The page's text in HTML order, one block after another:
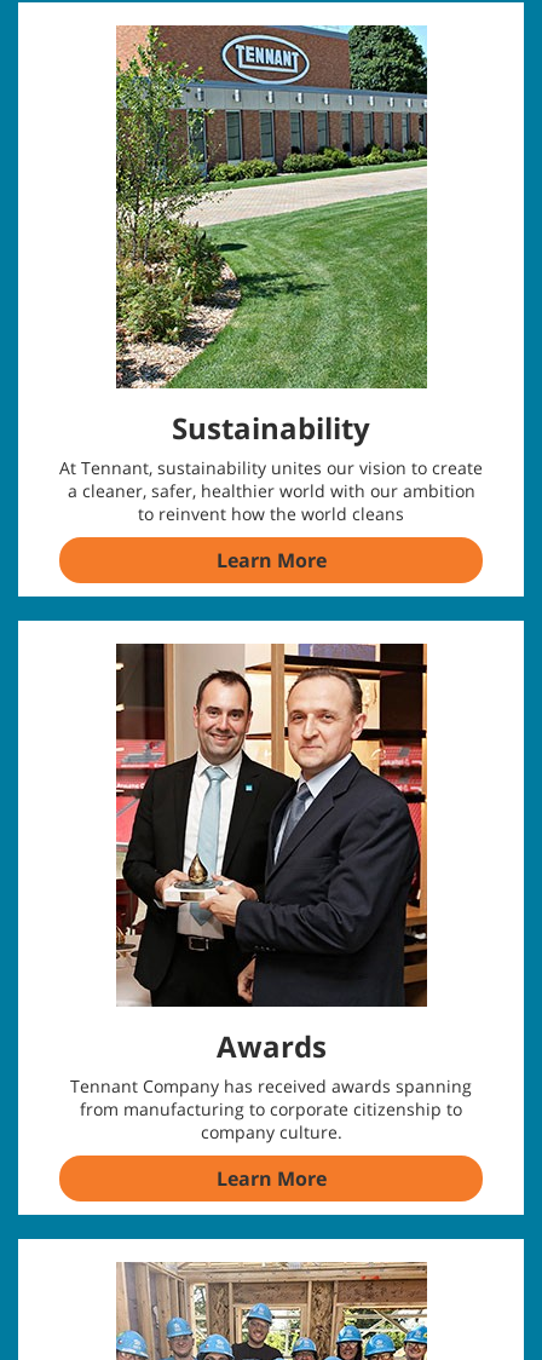
Sustainability
At Tennant, sustainability unites our vision to create
a cleaner, safer, healthier world with our ambition
to reinvent how the world cleans
Learn More
Awards
Tennant Company has received awards spanning
from manufacturing to corporate citizenship to
company culture.
Learn More